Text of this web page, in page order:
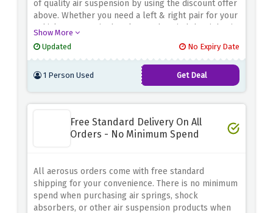
of quality air suspension by using the discount offer
above. Whether you need a left & right pair for your
vehicle, aerosus is the place to be. Find the right air
purchase with a quality upgrade to your vehicle's
Show More
Updated
No Expiry Date
1 Person Used Get Deal
Free Standard Delivery On All
Orders - No Minimum Spend
All aerosus orders come with free standard
shipping for your convenience. There is no minimum
spend when purchasing air springs, shock
absorbers, or other air suspension products when